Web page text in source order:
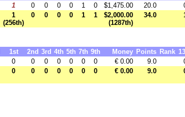
1 0 0 0 0 1 0 $1,475.00 20.0
1
(256th)
0 0 0 0 1 1
$2,000.00
(1287th)
34.0
1st 2nd 3rd 4th 5th 7th 9th Money Points Rank
0 0 0 0 0 0 0 € 0.00 9.0
0 0 0 0 0 0 0 € 0.00 9.0